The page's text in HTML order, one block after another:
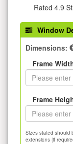
Rated 4.9
Window
Dimensions:
Frame
Frame
Sizes stated should
extensions (if